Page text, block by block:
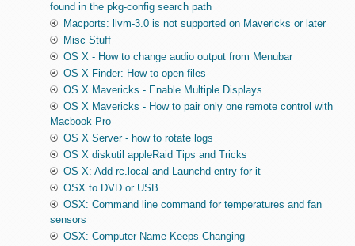
found in the pkg-config search path
Macports: llvm-3.0 is not supported on Mavericks or later
Misc Stuff
OS X - How to change audio output from Menubar
OS X Finder: How to open files
OS X Mavericks - Enable Multiple Displays
OS X Mavericks - How to pair only one remote control with
Macbook Pro
OS X Server - how to rotate logs
OS X diskutil appleRaid Tips and Tricks
OS X: Add rc.local and Launchd entry for it
OSX to DVD or USB
OSX: Command line command for temperatures and fan
sensors
OSX: Computer Name Keeps Changing